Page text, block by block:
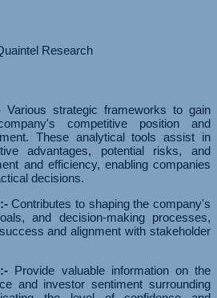
Various strategic frameworks to gain
competitive position and
These analytical tools assist in
advantages, potential risks, and
and efficiency, enabling companies
decisions.
Contributes to shaping the company's
and decision-making processes,
and alignment with stakeholder
Provide valuable information on the
and investor sentiment surrounding